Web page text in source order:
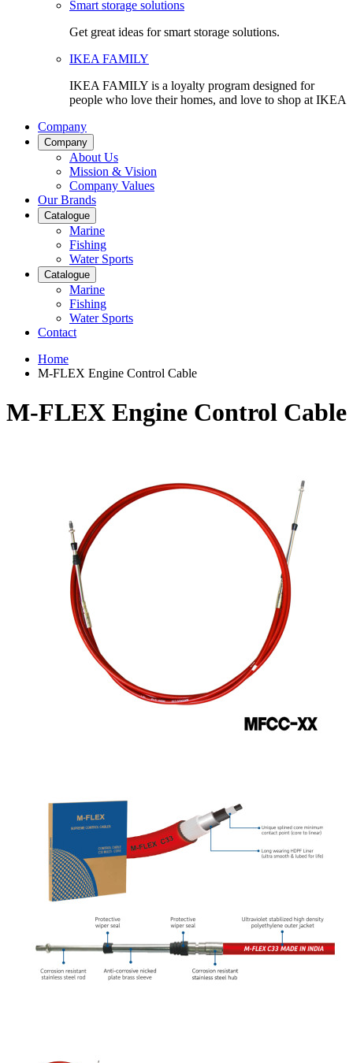
Smart storage solutions
Get great ideas for smart storage solutions.
IKEA FAMILY
IKEA FAMILY is a loyalty program designed for
people who love their homes, and love to shop at IKEA
Company
Company
About Us
Mission & Vision
Company Values
Our Brands
Catalogue
Marine
Fishing
Water Sports
Catalogue
Marine
Fishing
Water Sports
Contact
Home
M-FLEX Engine Control Cable
M-FLEX Engine Control Cable